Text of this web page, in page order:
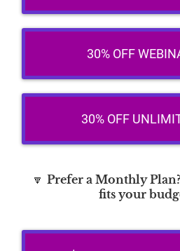
30% OFF
30% OFF
🔽 Prefer a Monthly
fits your